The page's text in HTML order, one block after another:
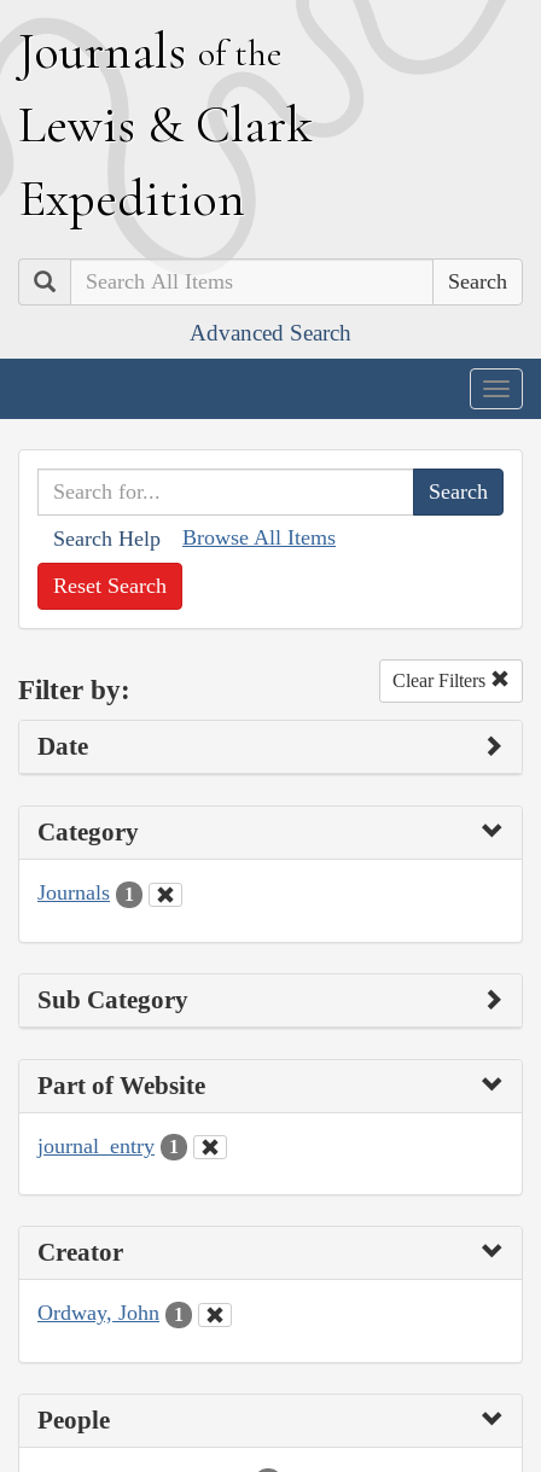
Journals of the
Lewis & Clark
Expedition
Search
Advanced Search
Search Help Browse All Items
Reset Search
Filter by: Clear Filters
Date
Category
Journals 1
Sub Category
Part of Website
journal_entry 1
Creator
Ordway, John 1
People